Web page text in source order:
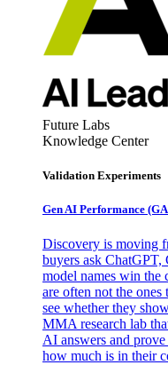
Future Labs
Knowledge Center
Validation Experiments
Gen AI Performance
Discovery is moving
buyers ask ChatGPT,
model names win the
are often not the ones
see whether they
MMA research lab
AI answers and
how much is in their